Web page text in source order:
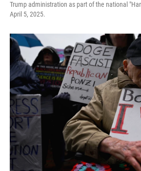
Trump administration as part of the national
April 5, 2025.